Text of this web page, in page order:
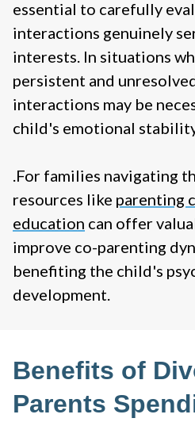
essential to carefully
interactions genuinely
interests. In situations
persistent and
interactions may be
child's emotional
.For families navigating
resources like parenting
education can offer
improve co-parenting
benefiting the child's
development.
Benefits of
Parents